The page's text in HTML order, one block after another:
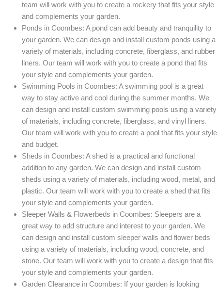
team will work with you to create a rockery that fits your style
and complements your garden.
Ponds in Coombes: A pond can add beauty and tranquility to
your garden. We can design and install custom ponds using a
variety of materials, including concrete, fiberglass, and rubber
liners. Our team will work with you to create a pond that fits
your style and complements your garden.
Swimming Pools in Coombes: A swimming pool is a great
way to stay active and cool during the summer months. We
can design and install custom swimming pools using a variety
of materials, including concrete, fiberglass, and vinyl liners.
Our team will work with you to create a pool that fits your style
and budget.
Sheds in Coombes: A shed is a practical and functional
addition to any garden. We can design and install custom
sheds using a variety of materials, including wood, metal, and
plastic. Our team will work with you to create a shed that fits
your style and complements your garden.
Sleeper Walls & Flowerbeds in Coombes: Sleepers are a
great way to add structure and interest to your garden. We
can design and install custom sleeper walls and flower beds
using a variety of materials, including wood, concrete, and
stone. Our team will work with you to create a design that fits
your style and complements your garden.
Garden Clearance in Coombes: If your garden is looking